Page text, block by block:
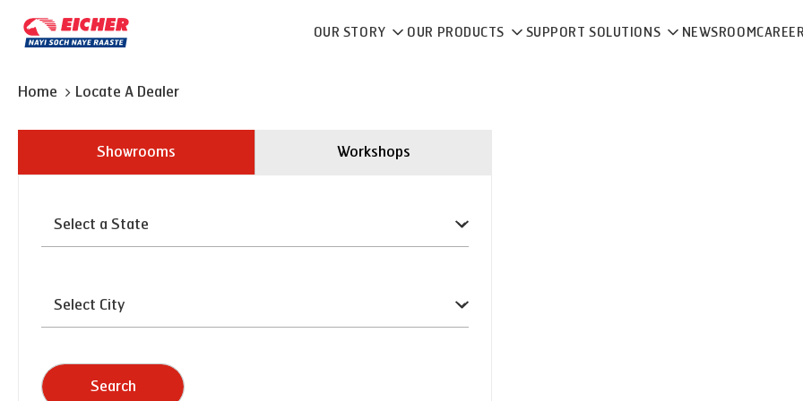
OUR STORY OUR PRODUCTS SUPPORT SOLUTIONS NEWSROOM
Home Locate A Dealer
Showrooms Workshops
Search